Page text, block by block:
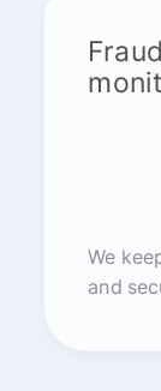
Fraud
We
and